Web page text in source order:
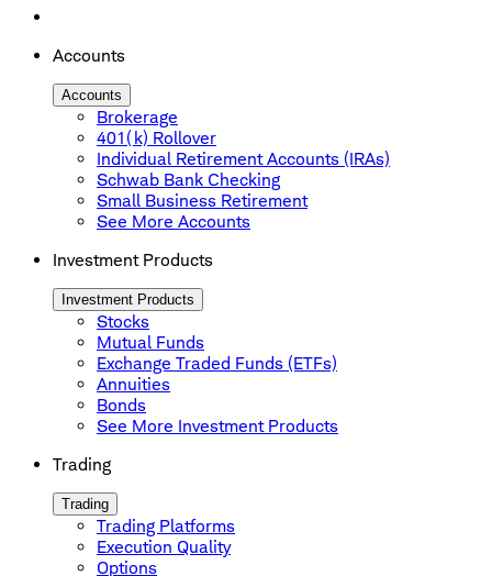
Accounts
Accounts
Brokerage
401(k) Rollover
Individual Retirement Accounts (IRAs)
Schwab Bank Checking
Small Business Retirement
See More Accounts
Investment Products
Investment Products
Stocks
Mutual Funds
Exchange Traded Funds (ETFs)
Annuities
Bonds
See More Investment Products
Trading
Trading
Trading Platforms
Execution Quality
Options